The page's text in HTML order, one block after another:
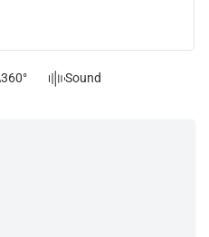
360° Sound